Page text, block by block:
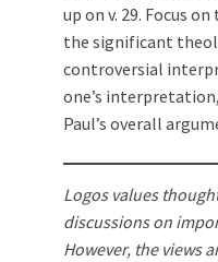
up on v. 29. Focus
the significant
controversial
one’s
Paul’s overall
Logos values
discussions on
However, the views